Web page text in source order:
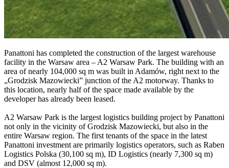
Panattoni has completed the construction of the largest warehouse
facility in the Warsaw area – A2 Warsaw Park. The building with an
area of nearly 104,000 sq m was built in Adamów, right next to the
„Grodzisk Mazowiecki” junction of the A2 motorway. Thanks to
this location, nearly half of the space made available by the
developer has already been leased.
A2 Warsaw Park is the largest logistics building project by Panattoni
not only in the vicinity of Grodzisk Mazowiecki, but also in the
entire Warsaw region. The first tenants of the space in the latest
Panattoni investment are primarily logistics operators, such as Raben
Logistics Polska (30,100 sq m), ID Logistics (nearly 7,300 sq m)
and DSV (almost 12,000 sq m).